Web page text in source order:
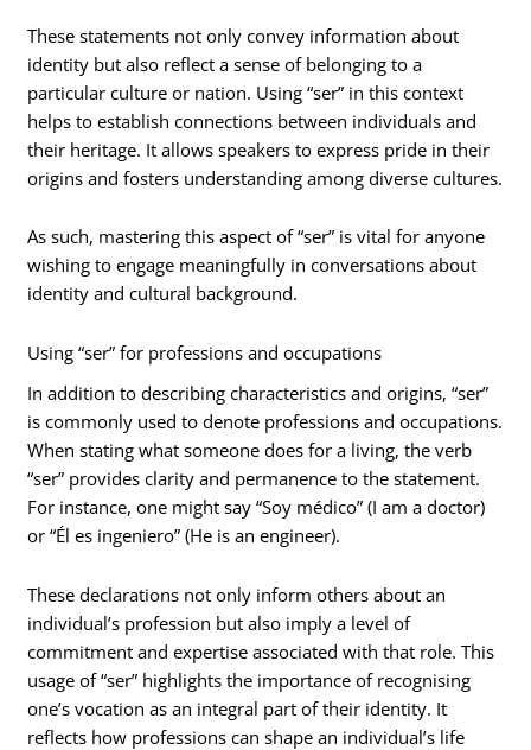
These statements not only convey information about
identity but also reflect a sense of belonging to a
particular culture or nation. Using “ser” in this context
helps to establish connections between individuals and
their heritage. It allows speakers to express pride in their
origins and fosters understanding among diverse cultures.
As such, mastering this aspect of “ser” is vital for anyone
wishing to engage meaningfully in conversations about
identity and cultural background.
Using “ser” for professions and occupations
In addition to describing characteristics and origins, “ser”
is commonly used to denote professions and occupations.
When stating what someone does for a living, the verb
“ser” provides clarity and permanence to the statement.
For instance, one might say “Soy médico” (I am a doctor)
or “Él es ingeniero” (He is an engineer).
These declarations not only inform others about an
individual’s profession but also imply a level of
commitment and expertise associated with that role. This
usage of “ser” highlights the importance of recognising
one’s vocation as an integral part of their identity. It
reflects how professions can shape an individual’s life